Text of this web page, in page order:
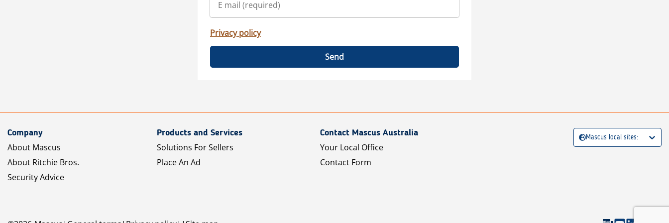
Privacy policy
Send
Company
About Mascus
About Ritchie Bros.
Security Advice
Products and Services
Solutions For Sellers
Place An Ad
Contact Mascus Australia
Your Local Office
Contact Form
Mascus local sites: